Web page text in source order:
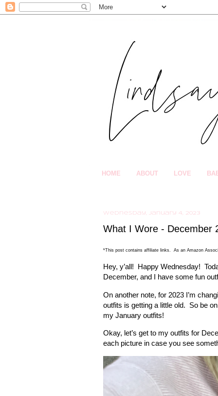
HOME ABOUT LOVE
Wednesday, January 4, 2023
What I Wore - December
*This post contains affiliate links. As an Amazon
Hey, y’all! Happy Wednesday!
December, and I have some fun
On another note, for 2023 I’m
outfits is getting a little old. So be
my January outfits!
Okay, let’s get to my outfits for
each picture in case you see